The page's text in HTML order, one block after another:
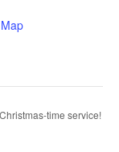
time service!